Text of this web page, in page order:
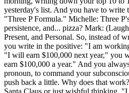
yesterday's list. And you have to write
"Three P Formula." Michelle: Three
persistence, and... pizza? Mark:
Present, and Personal. So, instead of
you write in the positive: "I am
"I will earn $100,000 next year," you
earn $100,000 a year." And you
pronoun, to command your
push back a little. Why does that
Santa Claus or just wishful thinking.